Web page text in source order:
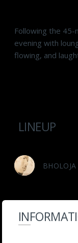
Following the
evening with
flowing, and
LINEUP
BHOLOJA